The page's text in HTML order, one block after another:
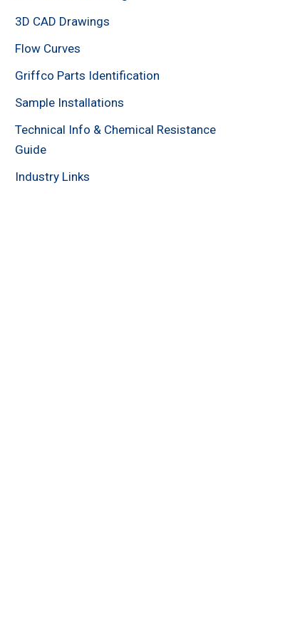
3D CAD Drawings
Flow Curves
Griffco Parts Identification
Sample Installations
Technical Info & Chemical Resistance
Guide
Industry Links